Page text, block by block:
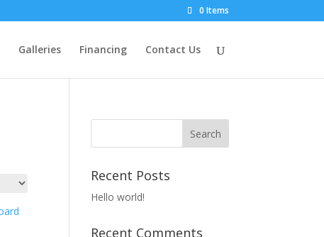
0 Items
Galleries Financing Contact Us
Recent Posts
Hello world!
Recent Comments